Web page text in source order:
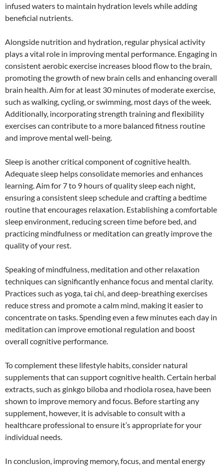
infused waters to maintain hydration levels while adding
beneficial nutrients.
Alongside nutrition and hydration, regular physical activity
plays a vital role in improving mental performance. Engaging in
consistent aerobic exercise increases blood flow to the brain,
promoting the growth of new brain cells and enhancing overall
brain health. Aim for at least 30 minutes of moderate exercise,
such as walking, cycling, or swimming, most days of the week.
Additionally, incorporating strength training and flexibility
exercises can contribute to a more balanced fitness routine
and improve mental well-being.
Sleep is another critical component of cognitive health.
Adequate sleep helps consolidate memories and enhances
learning. Aim for 7 to 9 hours of quality sleep each night,
ensuring a consistent sleep schedule and crafting a bedtime
routine that encourages relaxation. Establishing a comfortable
sleep environment, reducing screen time before bed, and
practicing mindfulness or meditation can greatly improve the
quality of your rest.
Speaking of mindfulness, meditation and other relaxation
techniques can significantly enhance focus and mental clarity.
Practices such as yoga, tai chi, and deep-breathing exercises
reduce stress and promote a calm mind, making it easier to
concentrate on tasks. Spending even a few minutes each day in
meditation can improve emotional regulation and boost
overall cognitive performance.
To complement these lifestyle habits, consider natural
supplements that can support cognitive health. Certain herbal
extracts, such as ginkgo biloba and rhodiola rosea, have been
shown to improve memory and focus. Before starting any
supplement, however, it is advisable to consult with a
healthcare professional to ensure it’s appropriate for your
individual needs.
In conclusion, improving memory, focus, and mental energy